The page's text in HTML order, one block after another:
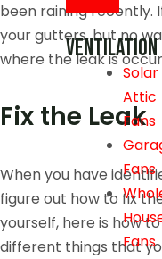
Ventilation
Solar
Attic
Fans
Fans
Fans
been raining recently.
your gutters, but no
where the leak is
Fix the Leak
When you have
figure out how to fix
yourself, here is how
different things that